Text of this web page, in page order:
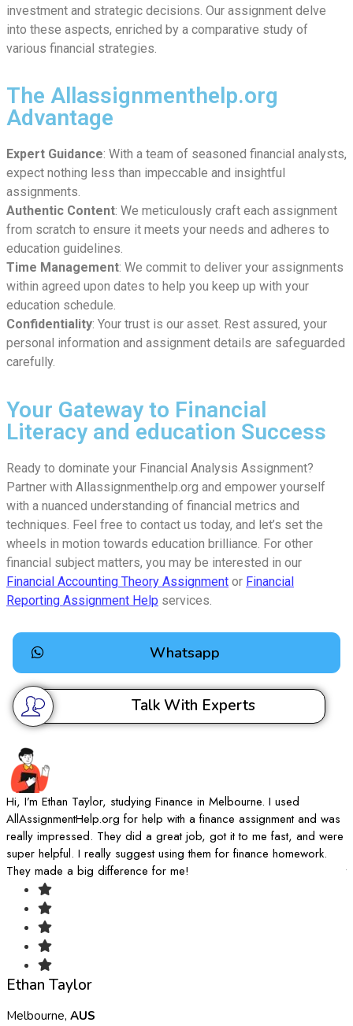
investment and strategic decisions. Our assignment delve
into these aspects, enriched by a comparative study of
various financial strategies.
The Allassignmenthelp.org
Advantage
Expert Guidance: With a team of seasoned financial analysts,
expect nothing less than impeccable and insightful
assignments.
Authentic Content: We meticulously craft each assignment
from scratch to ensure it meets your needs and adheres to
education guidelines.
Time Management: We commit to deliver your assignments
within agreed upon dates to help you keep up with your
education schedule.
Confidentiality: Your trust is our asset. Rest assured, your
personal information and assignment details are safeguarded
carefully.
Your Gateway to Financial
Literacy and education Success
Ready to dominate your Financial Analysis Assignment?
Partner with Allassignmenthelp.org and empower yourself
with a nuanced understanding of financial metrics and
techniques. Feel free to contact us today, and let’s set the
wheels in motion towards education brilliance. For other
financial subject matters, you may be interested in our
Financial Accounting Theory Assignment or Financial
Reporting Assignment Help services.
Whatsapp
Talk With Experts
Hi, I’m Ethan Taylor, studying Finance in Melbourne. I used
AllAssignmentHelp.org for help with a finance assignment and was
really impressed. They did a great job, got it to me fast, and were
super helpful. I really suggest using them for finance homework.
They made a big difference for me!
Ethan Taylor
Melbourne, AUS